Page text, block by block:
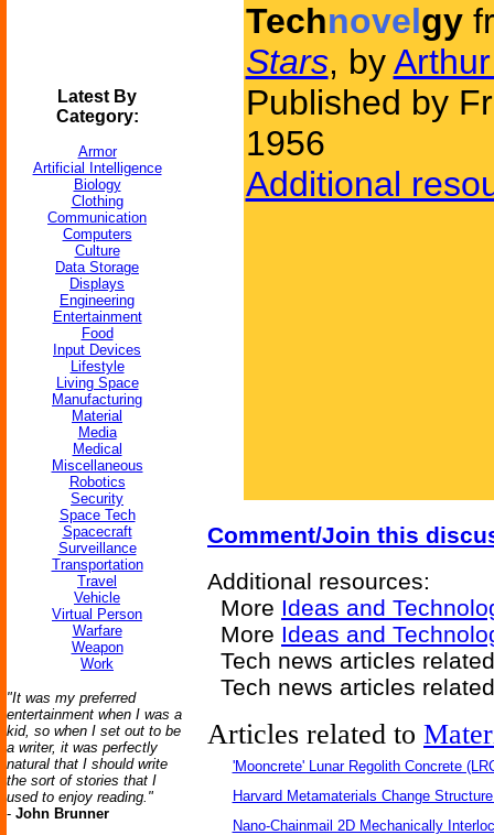
Latest By
Category:
Armor
Artificial Intelligence
Biology
Clothing
Communication
Computers
Culture
Data Storage
Displays
Engineering
Entertainment
Food
Input Devices
Lifestyle
Living Space
Manufacturing
Material
Media
Medical
Miscellaneous
Robotics
Security
Space Tech
Spacecraft
Surveillance
Transportation
Travel
Vehicle
Virtual Person
Warfare
Weapon
Work
"It was my preferred
entertainment when I was a
kid, so when I set out to be
a writer, it was perfectly
natural that I should write
the sort of stories that I
used to enjoy reading."
- John Brunner
Technovelgy
Stars, by
Published by
1956
Additional
Comment/Join this
Additional resources:
More Ideas and
More Ideas and
Tech news articles
Tech news articles
Articles related to
'Mooncrete' Lunar Regolith Concrete
Harvard Metamaterials Change
Nano-Chainmail 2D Mechanically